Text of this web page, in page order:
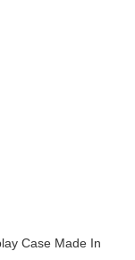
Case Made In